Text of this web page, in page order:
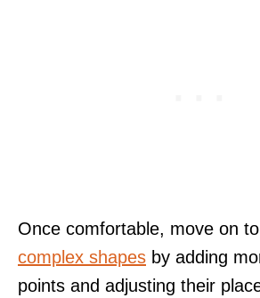
Once comfortable, move on
complex shapes by adding
points and adjusting their